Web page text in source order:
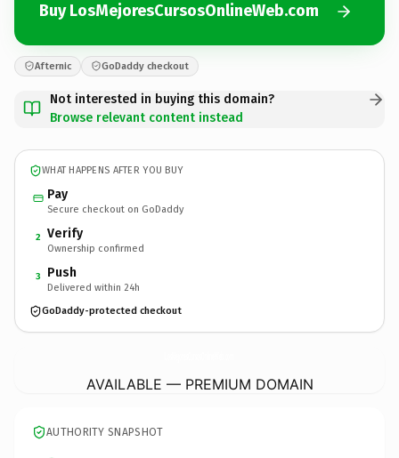
Buy LosMejoresCursosOnlineWeb.com
Afternic GoDaddy checkout
Not interested in buying this domain?
Browse relevant content instead
WHAT HAPPENS AFTER YOU BUY
Pay
Secure checkout on GoDaddy
2 Verify
Ownership confirmed
3 Push
Delivered within 24h
GoDaddy-protected checkout
AVAILABLE — PREMIUM DOMAIN
AUTHORITY SNAPSHOT